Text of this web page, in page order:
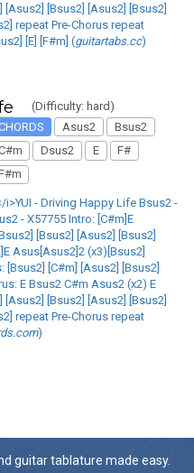
[Bsus2] [Asus2] [Bsus2]
repeat Pre-Chorus repeat
[E] [F#m] (guitartabs.cc)
(Difficulty: hard)
Asus2
Bsus2
Dsus2 E
F#
i>YUI - Driving Happy Life Bsus2 -
- X57755 Intro: [C#m]E
[Bsus2] [Asus2] [Bsus2]
Asus[Asus2]2 (x3)[Bsus2]
[Bsus2] [C#m] [Asus2] [Bsus2]
E Bsus2 C#m Asus2 (x2) E
[Bsus2] [Asus2] [Bsus2]
repeat Pre-Chorus repeat
)
guitar tablature made easy.